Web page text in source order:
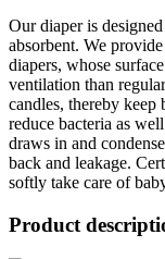
Our diaper is
absorbent. We
diapers, whose
ventilation than
candles, thereby keep
reduce bacteria as
draws in and
back and leakage.
softly take care of
Product